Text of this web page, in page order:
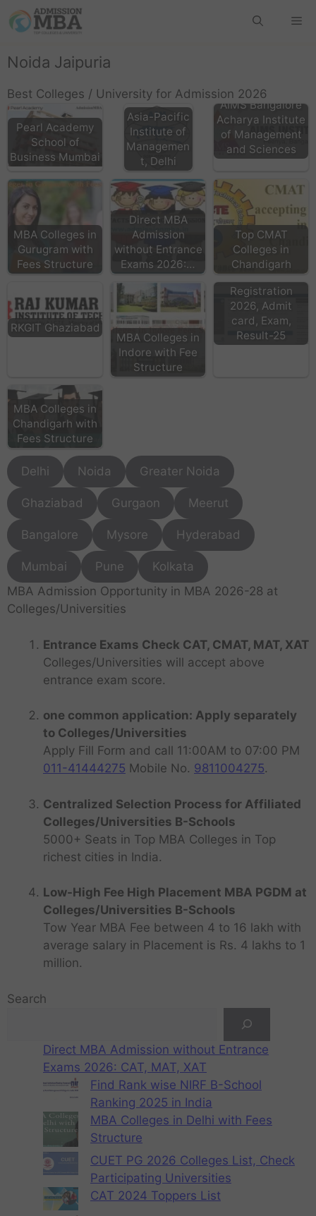
Noida Jaipuria
Best Colleges / University for Admission 2026
Pearl Academy
School of
Business Mumbai
Asia-Pacific
Institute of
Managemen
t, Delhi
AIMS Bangalore
Acharya Institute
of Management
and Sciences
MBA Colleges in
Gurugram with
Fees Structure
Direct MBA
Admission
without Entrance
Exams 2026:…
Top CMAT
Colleges in
Chandigarh
RKGIT Ghaziabad
MBA Colleges in
Indore with Fee
Structure
CMAT Exam
Registration
2026, Admit
card, Exam,
Result-25
MBA Colleges in
Chandigarh with
Fees Structure
Delhi Noida Greater Noida
Ghaziabad Gurgaon Meerut
Bangalore Mysore Hyderabad
Mumbai Pune
Kolkata
MBA Admission Opportunity in MBA 2026-28 at
Colleges/Universities
Entrance Exams Check CAT, CMAT, MAT, XAT
Colleges/Universities will accept above
entrance exam score.
one common application: Apply separately
to Colleges/Universities
Apply Fill Form and call 11:00AM to 07:00 PM
011-41444275 Mobile No. 9811004275.
Centralized Selection Process for Affiliated
Colleges/Universities B-Schools
5000+ Seats in Top MBA Colleges in Top
richest cities in India.
Low-High Fee High Placement MBA PGDM at
Colleges/Universities B-Schools
Tow Year MBA Fee between 4 to 16 lakh with
average salary in Placement is Rs. 4 lakhs to 1
million.
Search
Direct MBA Admission without Entrance
Exams 2026: CAT, MAT, XAT
Find Rank wise NIRF B-School
Ranking 2025 in India
MBA Colleges in Delhi with Fees
Structure
CUET PG 2026 Colleges List, Check
Participating Universities
CAT 2024 Toppers List